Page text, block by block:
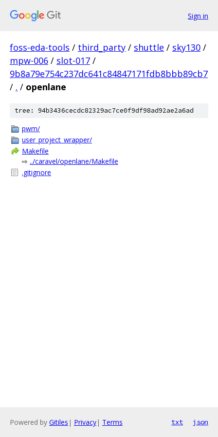
Sign in
foss-eda-tools / third_party / shuttle / sky130 /
mpw-006 / slot-017 /
9b8a79e754c237dc641c84847171fdb8bbb89cb7
/ . / openlane
tree: 94b3436cecdc82329ac7ce0f9df98ad92ae2a6ad
pwm/
user_project_wrapper/
Makefile
⇨ ../caravel/openlane/Makefile
.gitignore
Powered by Gitiles | Privacy| Terms txt json